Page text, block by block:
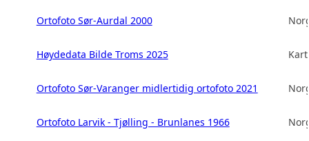
Ortofoto Sør-Aurdal 2000
Høydedata Bilde Troms 2025
Ortofoto Sør-Varanger midlertidig ortofoto 2021
Ortofoto Larvik - Tjølling - Brunlanes 1966